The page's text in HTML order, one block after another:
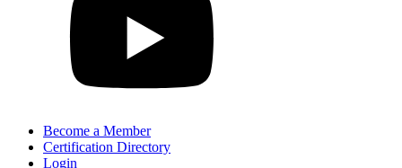
Become a Member
Certification Directory
Login